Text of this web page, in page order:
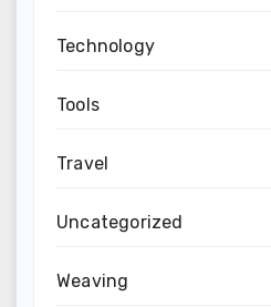
Technology
Tools
Travel
Uncategorized
Weaving